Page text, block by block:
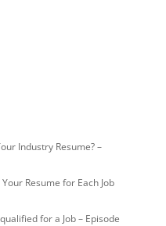
Industry Resume? –
Resume for Each Job
for a Job – Episode